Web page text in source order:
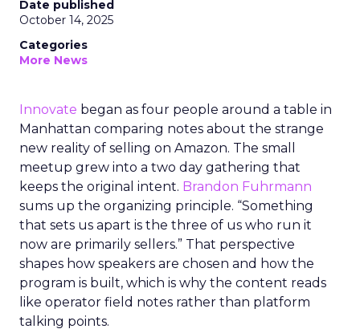
Date published
October 14, 2025
Categories
More News
Innovate began as four people around a table in
Manhattan comparing notes about the strange
new reality of selling on Amazon. The small
meetup grew into a two day gathering that
keeps the original intent. Brandon Fuhrmann
sums up the organizing principle. “Something
that sets us apart is the three of us who run it
now are primarily sellers.” That perspective
shapes how speakers are chosen and how the
program is built, which is why the content reads
like operator field notes rather than platform
talking points.